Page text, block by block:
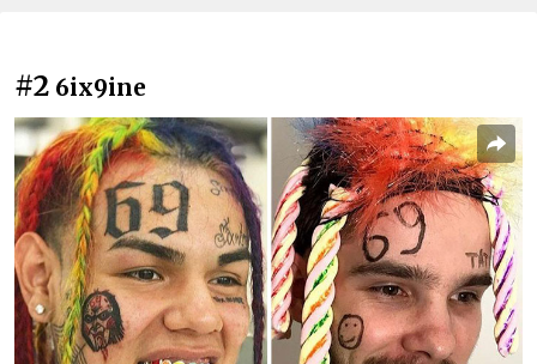
#2 6ix9ine